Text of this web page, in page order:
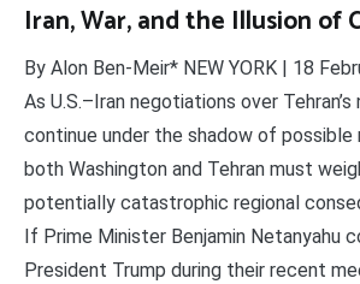
Iran, War, and the Illusion of
By Alon Ben-Meir* NEW YORK | 18
As U.S.–Iran negotiations over
continue under the shadow of possible
both Washington and Tehran must
potentially catastrophic regional
If Prime Minister Benjamin Netanyahu
President Trump during their recent